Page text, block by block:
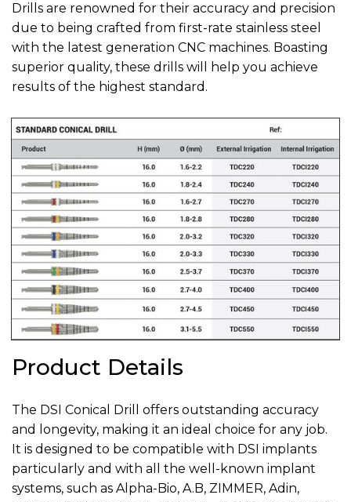
Drills are renowned for their accuracy and precision
due to being crafted from first-rate stainless steel
with the latest generation CNC machines. Boasting
superior quality, these drills will help you achieve
results of the highest standard.
Product Details
The DSI Conical Drill offers outstanding accuracy
and longevity, making it an ideal choice for any job.
It is designed to be compatible with DSI implants
particularly and with all the well-known implant
systems, such as Alpha-Bio, A.B, ZIMMER, Adin,